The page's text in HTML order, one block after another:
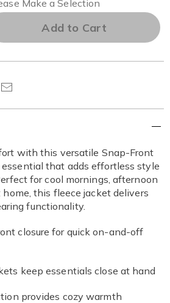
Make a Selection
Add to Cart
with this versatile Snap-Front
essential that adds effortless style
for cool mornings, afternoon
home, this fleece jacket delivers
functionality.
closure for quick on-and-off
keep essentials close at hand
provides cozy warmth